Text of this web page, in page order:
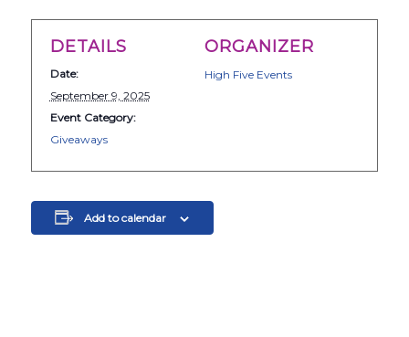
DETAILS
Date:
September 9, 2025
Event Category:
Giveaways
ORGANIZER
High Five Events
Add to calendar